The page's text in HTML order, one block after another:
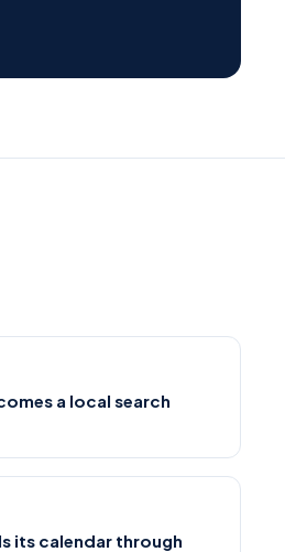
a local search
its calendar through